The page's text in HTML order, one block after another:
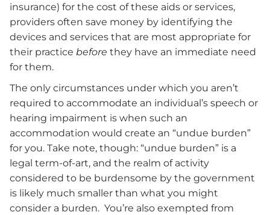
insurance) for the cost of these aids or services,
providers often save money by identifying the
devices and services that are most appropriate for
their practice before they have an immediate need
for them.
The only circumstances under which you aren’t
required to accommodate an individual’s speech or
hearing impairment is when such an
accommodation would create an “undue burden”
for you. Take note, though: “undue burden” is a
legal term-of-art, and the realm of activity
considered to be burdensome by the government
is likely much smaller than what you might
consider a burden. You’re also exempted from